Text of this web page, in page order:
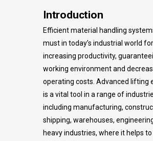
Introduction
Efficient material handling
must in today’s industrial world for
increasing productivity,
working environment and
operating costs. Advanced lifting
is a vital tool in a range of
including manufacturing,
shipping, warehouses,
heavy industries, where it helps